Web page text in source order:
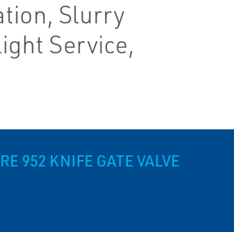
Slurry
Service,
952 KNIFE GATE VALVE